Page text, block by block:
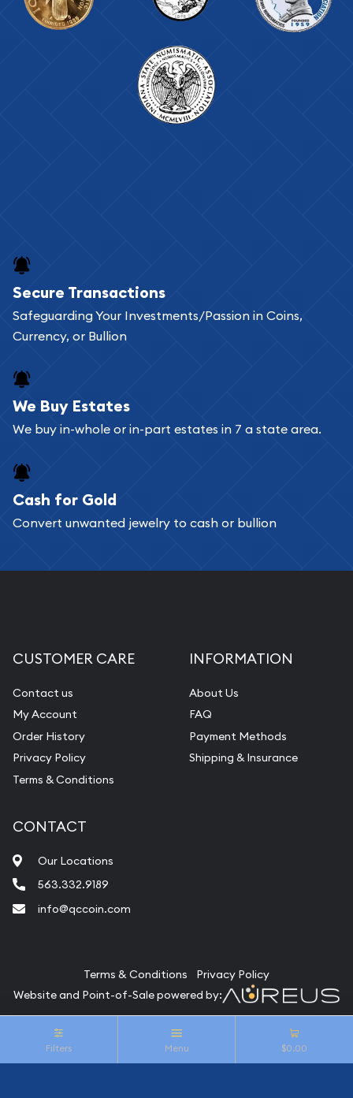
Filters Menu $0.00
Secure Transactions
Safeguarding Your Investments/Passion in Coins,
Currency, or Bullion
We Buy Estates
We buy in-whole or in-part estates in 7 a state area.
Cash for Gold
Convert unwanted jewelry to cash or bullion
CUSTOMER CARE
Contact us
My Account
Order History
Privacy Policy
Terms & Conditions
INFORMATION
About Us
FAQ
Payment Methods
Shipping & Insurance
CONTACT
Our Locations
563.332.9189
info@qccoin.com
Terms & Conditions
Privacy Policy
Website and Point-of-Sale powered by:
© Quad City Coin Co 2026. All Rights Reserved.